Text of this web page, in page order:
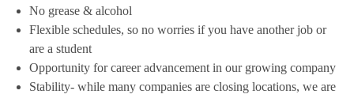
No grease & alcohol
Flexible schedules, so no worries if you have another job or
are a student
Opportunity for career advancement in our growing company
Stability- while many companies are closing locations, we are